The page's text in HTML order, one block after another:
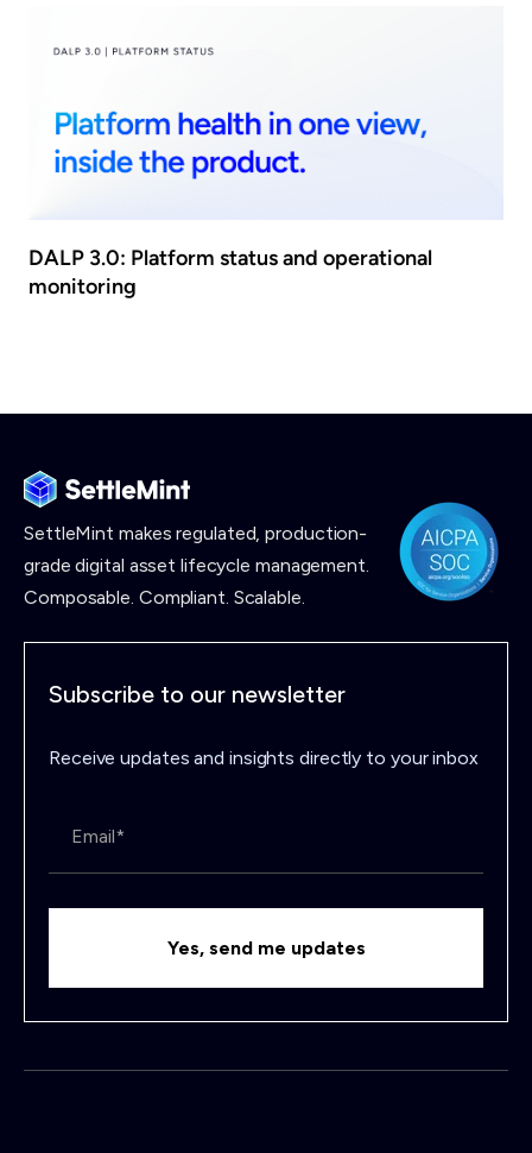
DALP 3.0: Platform status and operational
monitoring
SettleMint makesregulated, production-
grade digital asset lifecycle management.
Composable. Compliant. Scalable.
Subscribe to our newsletter
Receive updates and insights directly to your inbox